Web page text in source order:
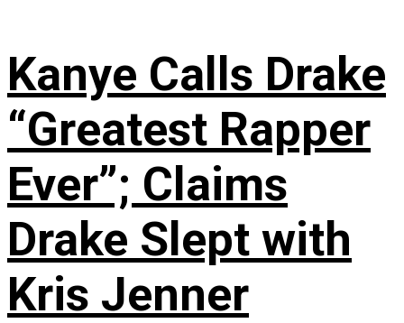
Kanye Calls Drake
“Greatest Rapper
Ever”; Claims
Drake Slept with
Kris Jenner